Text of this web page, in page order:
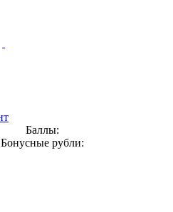
Баллы:
Бонусные рубли: